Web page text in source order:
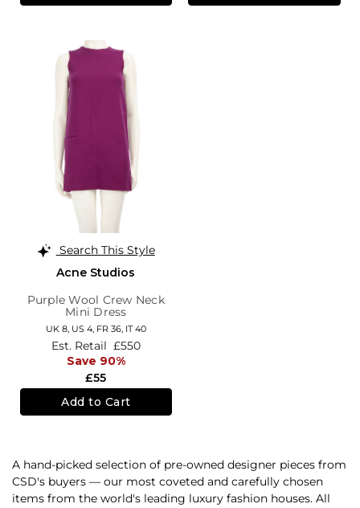
Search This Style
Acne Studios
Purple Wool Crew Neck
Mini Dress
UK 8, US 4, FR 36, IT 40
£55
Est. Retail £550
Save 90%
Add to Cart
A hand-picked selection of pre-owned designer pieces from
CSD's buyers — our most coveted and carefully chosen
items from the world's leading luxury fashion houses. All